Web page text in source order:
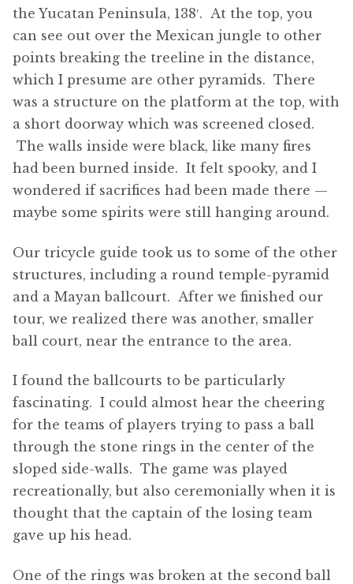
the Yucatan Peninsula, 138′. At the top, you
can see out over the Mexican jungle to other
points breaking the treeline in the distance,
which I presume are other pyramids. There
was a structure on the platform at the top, with
a short doorway which was screened closed.
The walls inside were black, like many fires
had been burned inside. It felt spooky, and I
wondered if sacrifices had been made there —
maybe some spirits were still hanging around.
Our tricycle guide took us to some of the other
structures, including a round temple-pyramid
and a Mayan ballcourt. After we finished our
tour, we realized there was another, smaller
ball court, near the entrance to the area.
I found the ballcourts to be particularly
fascinating. I could almost hear the cheering
for the teams of players trying to pass a ball
through the stone rings in the center of the
sloped side-walls. The game was played
recreationally, but also ceremonially when it is
thought that the captain of the losing team
gave up his head.
One of the rings was broken at the second ball